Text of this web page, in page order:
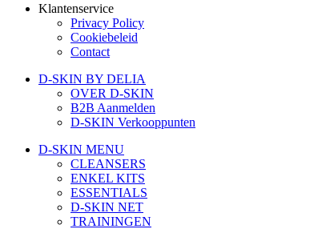
Klantenservice
Privacy Policy
Cookiebeleid
Contact
D-SKIN BY DELIA
OVER D-SKIN
B2B Aanmelden
D-SKIN Verkooppunten
D-SKIN MENU
CLEANSERS
ENKEL KITS
ESSENTIALS
D-SKIN NET
TRAININGEN